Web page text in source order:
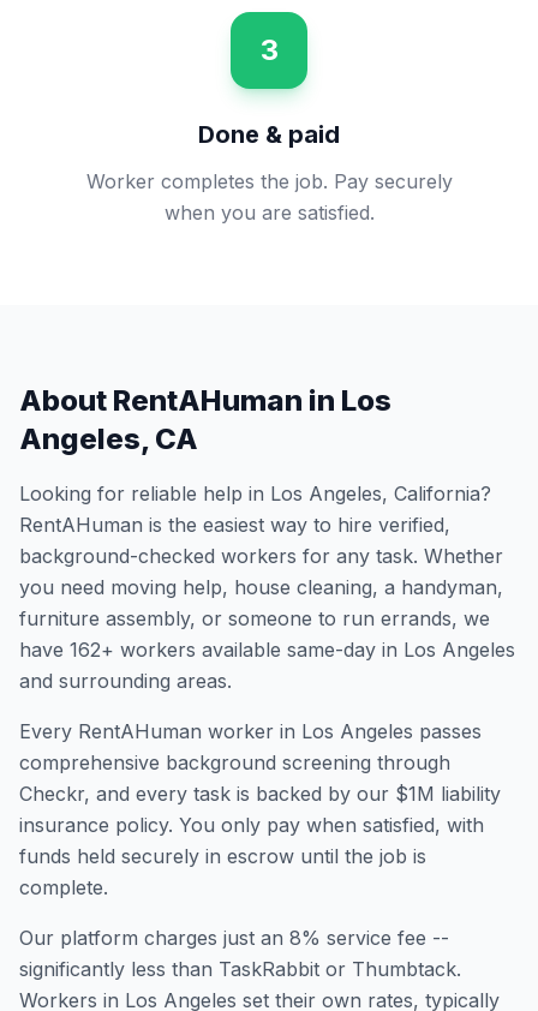
3
Done & paid
Worker completes the job. Pay securely
when you are satisfied.
About RentAHuman in Los
Angeles, CA
Looking for reliable help in Los Angeles, California?
RentAHuman is the easiest way to hire verified,
background-checked workers for any task. Whether
you need moving help, house cleaning, a handyman,
furniture assembly, or someone to run errands, we
have 162+ workers available same-day in Los Angeles
and surrounding areas.
Every RentAHuman worker in Los Angeles passes
comprehensive background screening through
Checkr, and every task is backed by our $1M liability
insurance policy. You only pay when satisfied, with
funds held securely in escrow until the job is
complete.
Our platform charges just an 8% service fee --
significantly less than TaskRabbit or Thumbtack.
Workers in Los Angeles set their own rates, typically